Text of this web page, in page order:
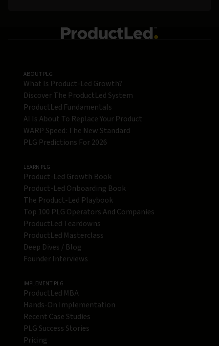
ABOUT PLG
What Is Product-Led Growth?
Discover The ProductLed System
ProductLed Fundamentals
AI Is About To Replace Your Product
WARP Speed: The New Standard
PLG Predictions For 2026
LEARN PLG
Product-Led Growth Book
Product-Led Onboarding Book
The Product-Led Playbook
Top 100 PLG Operators And Companies
ProductLed Teardowns
ProductLed Masterclass
Deep Dives / Blog
Founder Interviews
IMPLEMENT PLG
ProductLed MBA
Hands-On Implementation
Recent Case Studies
PLG Success Stories
Pricing